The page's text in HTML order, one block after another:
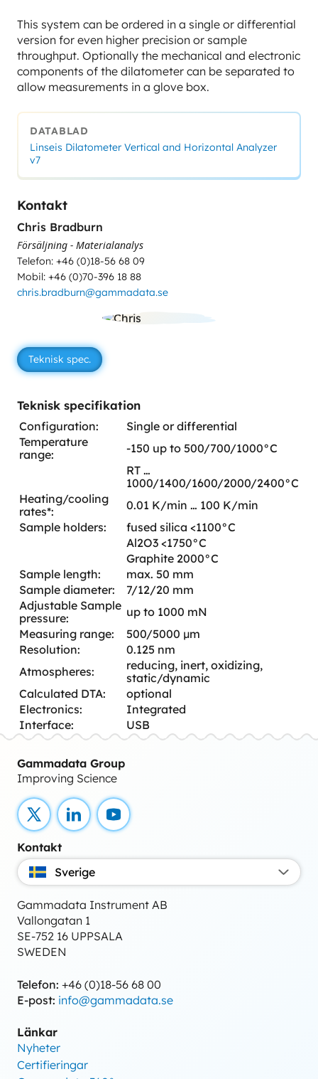
This system can be ordered in a single or differential
version for even higher precision or sample
throughput. Optionally the mechanical and electronic
components of the dilatometer can be separated to
allow measurements in a glove box.
DATABLAD
Linseis Dilatometer Vertical and Horizontal Analyzer
v7
Kontakt
Chris Bradburn
Försäljning - Materialanalys
Telefon: +46 (0)18-56 68 09
Mobil: +46 (0)70-396 18 88
chris.bradburn@gammadata.se
Teknisk spec.
Teknisk specifikation
Configuration:
Single or differential
Temperature
range:
-150 up to 500/700/1000°C
RT …
1000/1400/1600/2000/2400°C
Heating/cooling
rates*:
0.01 K/min … 100 K/min
Sample holders:
fused silica <1100°C
Al2O3 <1750°C
Graphite 2000°C
Sample length:
max. 50 mm
Sample diameter:
7/12/20 mm
Adjustable Sample
pressure:
up to 1000 mN
Measuring range:
500/5000 µm
Resolution:
0.125 nm
Atmospheres:
reducing, inert, oxidizing,
static/dynamic
Calculated DTA:
optional
Electronics:
Integrated
Interface:
USB
Gammadata Group
Improving Science
X LinkedInYouTube
Kontakt
Sverige
Gammadata Instrument AB
Vallongatan 1
SE-752 16 UPPSALA
SWEDEN
Telefon: +46 (0)18-56 68 00
E-post: info@gammadata.se
Länkar
Nyheter
Certifieringar